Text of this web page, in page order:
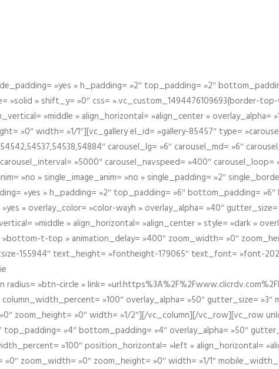
»yes » h_padding= »2″ top_padding= »2″
»solid » shift_y= »0″ css= ».vc_custom_1494476109693{border-
»middle » align_horizontal= »align_center » overlay_alpha=
»0″ width= »1/1″][vc_gallery el_id= »gallery-85457″ type=
carousel_lg= »6″ carousel_md= »6″
»5000″ carousel_navspeed= »400″
»no » single_image_anim= »no » single_padding= »2″
»yes » h_padding= »2″ top_padding= »6″ bottom_padding= »6″
» overlay_color= »color-wayh » overlay_alpha= »40″
»middle » align_horizontal= »align_center » style= »dark »
t-top » animation_delay= »400″ zoom_width= »0″
155944″ text_height= »fontheight-179065″ text_font= »font-
»btn-circle » link=
»100″ overlay_alpha= »50″ gutter_size=
zoom_height= »0″ width= »1/2″][/vc_column][/vc_row][vc_row
top_padding= »4″ bottom_padding= »4″ overlay_alpha= »50″
»100″ position_horizontal= »left » align_horizontal=
zoom_width= »0″ zoom_height= »0″ width= »1/1″